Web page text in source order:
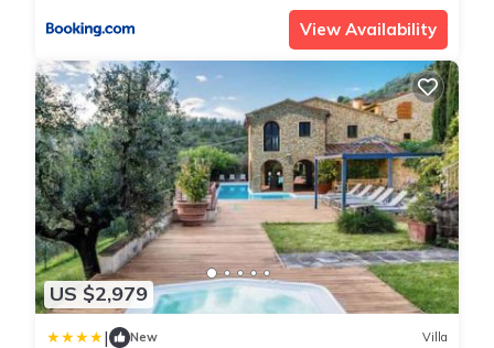
View Availability
US $2,979
| New Villa